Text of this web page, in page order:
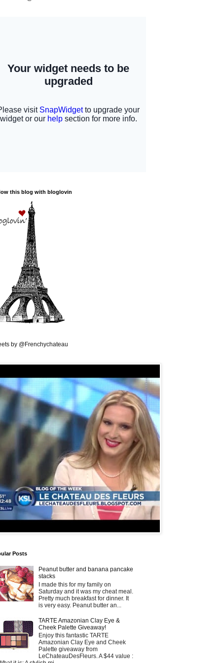
this blog with bloglovin
by @Frenchychateau
Posts
Peanut butter and banana pancake
stacks
I made this for my family on
Saturday and it was my cheat meal.
Pretty much breakfast for dinner. It
is very easy. Peanut butter an...
TARTE Amazonian Clay Eye &
Cheek Palette Giveaway!
Enjoy this fantastic TARTE
Amazonian Clay Eye and Cheek
Palette giveaway from
LeChateauDesFleurs. A $44 value :